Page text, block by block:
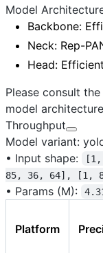
Model
Backbone:
Neck: Rep-
Head:
Please consult the
model
Throughput
Model variant:
• Input shape:
85, 36, 64], [1,
• Params (M):
Platform